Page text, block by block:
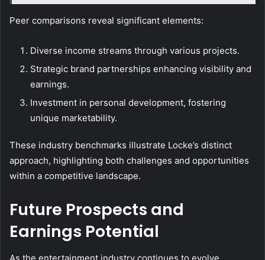
Peer comparisons reveal significant elements:
Diverse income streams through various projects.
Strategic brand partnerships enhancing visibility and
earnings.
Investment in personal development, fostering
unique marketability.
These industry benchmarks illustrate Locke’s distinct
approach, highlighting both challenges and opportunities
within a competitive landscape.
Future Prospects and
Earnings Potential